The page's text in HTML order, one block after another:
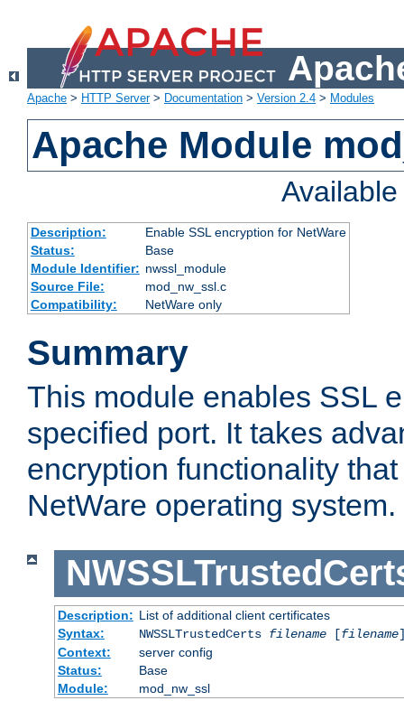
Apache > HTTP Server> Documentation > Version 2.4 > Modules
Apache Module
Description:
Enable SSL encryption for NetWare
Status:
Base
Module Identifier: nwssl_module
Source File:
mod_nw_ssl.c
Compatibility:
NetWare only
Summary
This module enables SSL
specified port. It takes
encryption functionality
NetWare operating system.
Description: List of additional client certificates
Syntax:
NWSSLTrustedCerts filename[filename
Context:
server config
Status:
Base
Module:
mod_nw_ssl